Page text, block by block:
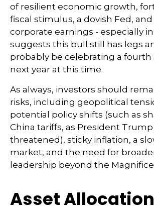
of resilient economic growth,
fiscal stimulus, a dovish Fed,
corporate earnings - especially
suggests this bull still has legs
probably be celebrating a fourth
next year at this time.
As always, investors should
risks, including geopolitical
potential policy shifts (such as
China tariffs, as President
threatened), sticky inflation, a
market, and the need for
leadership beyond the
Asset Allocation